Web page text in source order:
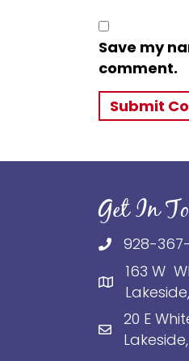
Save my
comment.
Get In
928-
163 W
20 E